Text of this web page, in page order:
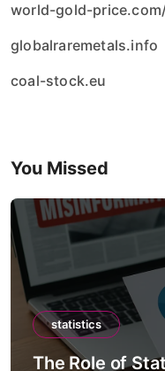
world-gold-
globalraremetals.info
coal-stock.eu
You Missed
statistics
The Role of